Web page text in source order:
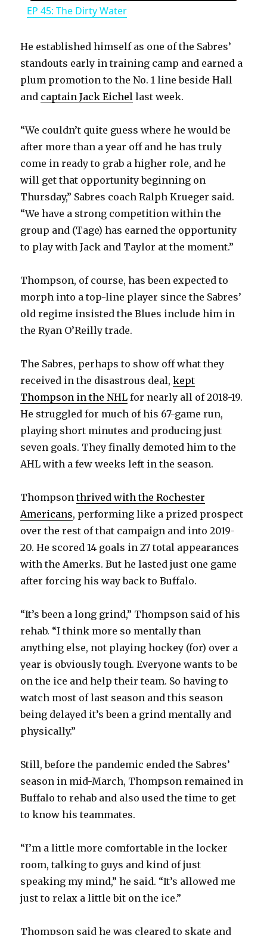
y
V
i
d
e
o
EP 45: The Dirty Water
He established himself as one of the Sabres’
standouts early in training camp and earned a
plum promotion to the No. 1 line beside Hall
and captain Jack Eichel last week.
“We couldn’t quite guess where he would be
after more than a year off and he has truly
come in ready to grab a higher role, and he
will get that opportunity beginning on
Thursday,” Sabres coach Ralph Krueger said.
“We have a strong competition within the
group and (Tage) has earned the opportunity
to play with Jack and Taylor at the moment.”
Thompson, of course, has been expected to
morph into a top-line player since the Sabres’
old regime insisted the Blues include him in
the Ryan O’Reilly trade.
The Sabres, perhaps to show off what they
received in the disastrous deal,kept
Thompson in the NHL for nearly all of 2018-19.
He struggled for much of his 67-game run,
playing short minutes and producing just
seven goals. They finally demoted him to the
AHL with a few weeks left in the season.
Thompsonthrived with the Rochester
Americans, performing like a prized prospect
over the rest of that campaign and into 2019-
20. He scored 14 goals in 27 total appearances
with the Amerks. But he lasted just one game
after forcing his way back to Buffalo.
“It’s been a long grind,” Thompson said of his
rehab. “I think more so mentally than
anything else, not playing hockey (for) over a
year is obviously tough. Everyone wants to be
on the ice and help their team. So having to
watch most of last season and this season
being delayed it’s been a grind mentally and
physically.”
Still, before the pandemic ended the Sabres’
season in mid-March, Thompson remained in
Buffalo to rehab and also used the time to get
to know his teammates.
“I’m a little more comfortable in the locker
room, talking to guys and kind of just
speaking my mind,” he said. “It’s allowed me
just to relax a little bit on the ice.”
Thompson said he was cleared to skate and